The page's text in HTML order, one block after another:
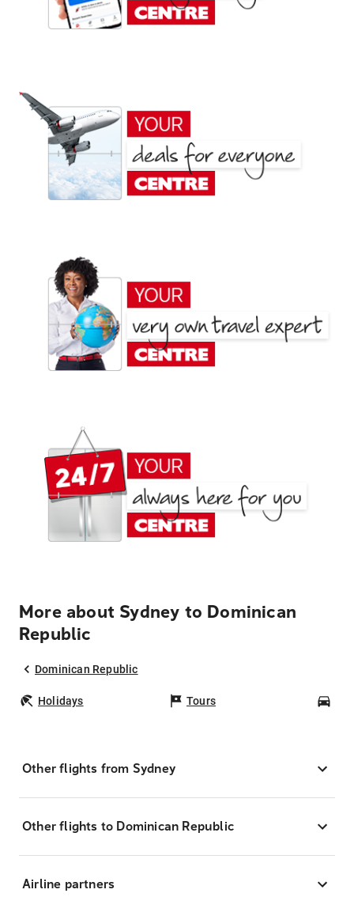
More about Sydney to Dominican
Republic
Dominican Republic
Holidays Tours
Other flights from Sydney
Other flights to Dominican Republic
Airline partners